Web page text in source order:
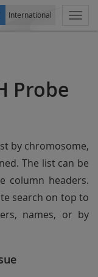
International
Probe
by chromosome,
The list can be
column headers.
search on top to
names, or by